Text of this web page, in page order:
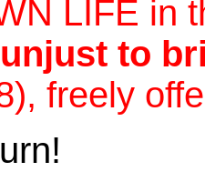
LIFE in
to
freely